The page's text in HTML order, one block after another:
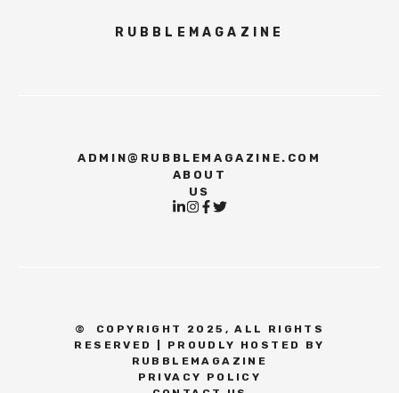
RUBBLEMAGAZINE
ADMIN@RUBBLEMAGAZINE.COM
ABOUT
US
©
COPYRIGHT 2025, ALL RIGHTS
RESERVED | PROUDLY HOSTED BY
RUBBLEMAGAZINE
PRIVACY POLICY